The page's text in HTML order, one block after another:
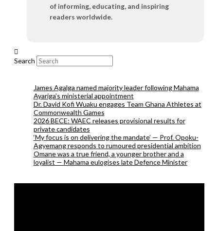
of informing, educating, and inspiring
readers worldwide.
Search
James Agalga named majority leader following Mahama
Ayariga’s ministerial appointment
Dr. David Kofi Wuaku engages Team Ghana Athletes at
Commonwealth Games
2026 BECE: WAEC releases provisional results for
private candidates
‘My focus is on delivering the mandate’ — Prof. Opoku-
Agyemang responds to rumoured presidential ambition
Omane was a true friend, a younger brother and a
loyalist — Mahama eulogises late Defence Minister